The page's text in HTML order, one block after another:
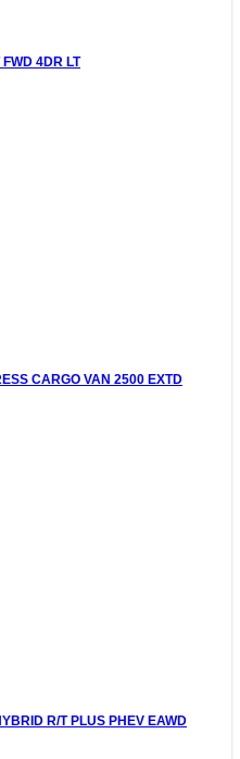
4DR LT
CARGO VAN 2500 EXTD
R/T PLUS PHEV EAWD